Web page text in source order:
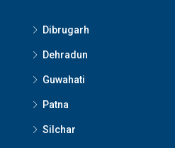
Dibrugarh
Dehradun
Guwahati
Patna
Silchar